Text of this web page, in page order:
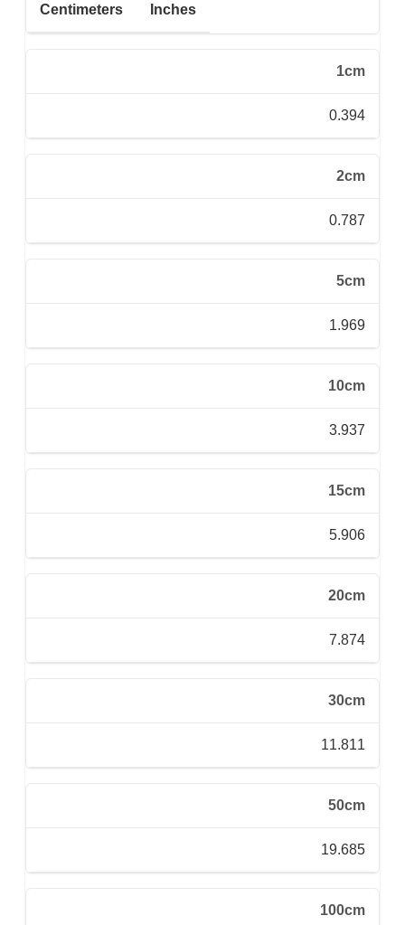
Centimeters Inches
1cm
0.394
2cm
0.787
5cm
1.969
10cm
3.937
15cm
5.906
20cm
7.874
30cm
11.811
50cm
19.685
100cm